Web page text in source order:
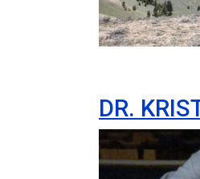
DR.
Image